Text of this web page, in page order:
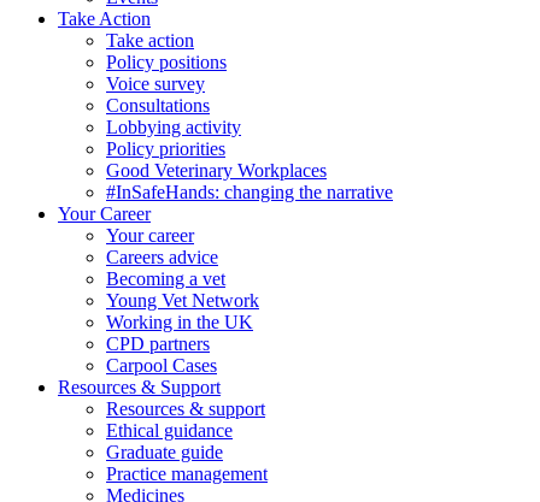
Take Action
Take action
Policy positions
Voice survey
Consultations
Lobbying activity
Policy priorities
Good Veterinary Workplaces
#InSafeHands: changing the narrative
Your Career
Your career
Careers advice
Becoming a vet
Young Vet Network
Working in the UK
CPD partners
Carpool Cases
Resources & Support
Resources & support
Ethical guidance
Graduate guide
Practice management
Medicines